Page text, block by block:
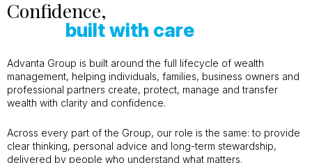
Confidence,
built with care
Advanta Group is built around the full lifecycle of wealth
management, helping individuals, families, business owners and
professional partners create, protect, manage and transfer
wealth with clarity and confidence.
Across every part of the Group, our role is the same: to provide
clear thinking, personal advice and long-term stewardship,
delivered by people who understand what matters.